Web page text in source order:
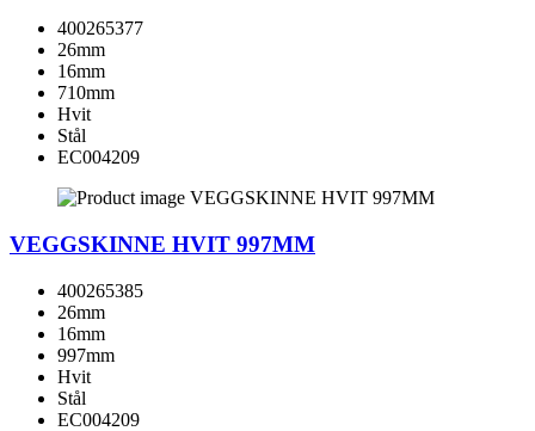
400265377
26mm
16mm
710mm
Hvit
Stål
EC004209
VEGGSKINNE HVIT 997MM
400265385
26mm
16mm
997mm
Hvit
Stål
EC004209